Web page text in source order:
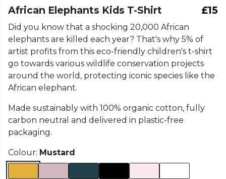
African Elephants Kids T-Shirt £15
Did you know that a shocking 20,000 African
elephants are killed each year? That's why 5% of
artist profits from this eco-friendly children's t-shirt
go towards various wildlife conservation projects
around the world, protecting iconic species like the
African elephant.
Made sustainably with 100% organic cotton, fully
carbon neutral and delivered in plastic-free
packaging.
Colour: Mustard